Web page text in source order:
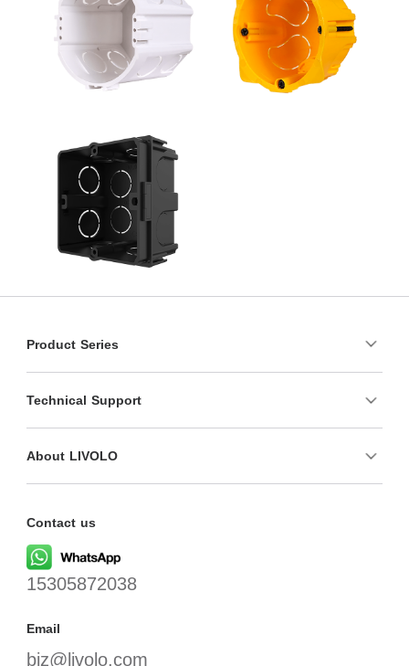
Product Series
Technical Support
About LIVOLO
Contact us
15305872038
Email
biz@livolo.com